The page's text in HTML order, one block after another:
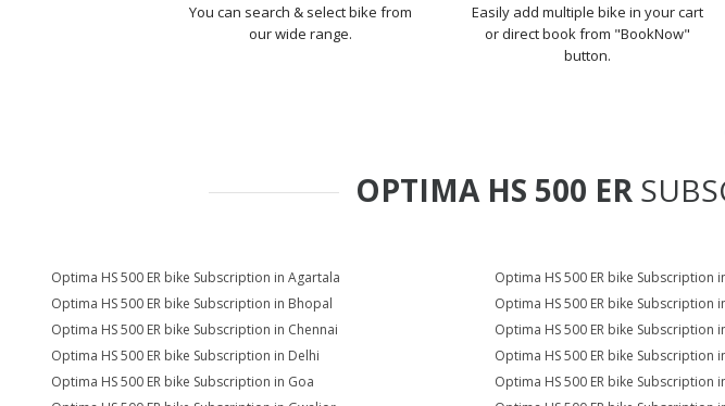
You can search & select bike from
our wide range.
Easily add multiple bike in your cart
or direct book from "BookNow"
button.
OPTIMA HS 500 ER
Optima HS 500 ER bike Subscription in Agartala Optima HS 500 ER bike Subscription
Optima HS 500 ER bike Subscription in Bhopal
Optima HS 500 ER bike Subscription
Optima HS 500 ER bike Subscription in Chennai
Optima HS 500 ER bike Subscription
Optima HS 500 ER bike Subscription in Delhi
Optima HS 500 ER bike Subscription
Optima HS 500 ER bike Subscription in Goa
Optima HS 500 ER bike Subscription